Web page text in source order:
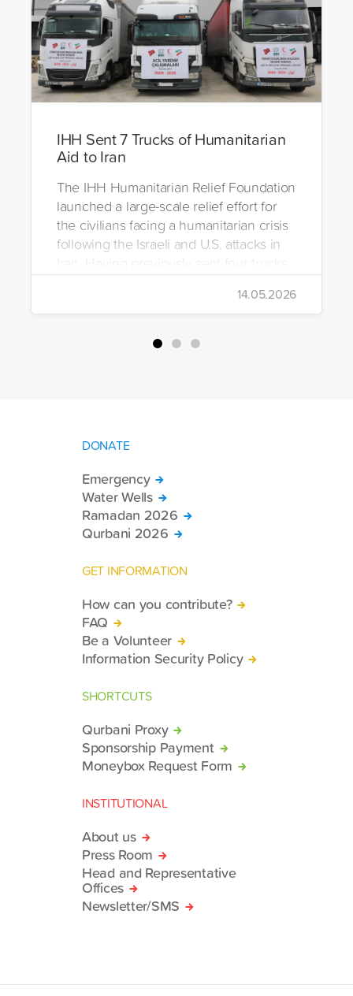
IHH Sent 7 Trucks of Humanitarian
Aid to Iran
The IHH Humanitarian Relief Foundation
launched a large-scale relief effort for
the civilians facing a humanitarian crisis
following the Israeli and U.S. attacks in
Iran. Having previously sent four trucks
to Iran, the foundation dispatched seven
more trucks loaded with medicine, food
packages, and basic necessities to the
14.05.2026
DONATE
Emergency
Water Wells
Ramadan 2026
Qurbani 2026
GET INFORMATION
How can you contribute?
FAQ
Be a Volunteer
Information Security Policy
SHORTCUTS
Qurbani Proxy
Sponsorship Payment
Moneybox Request Form
INSTITUTIONAL
About us
Press Room
Head and Representative
Offices
Newsletter/SMS